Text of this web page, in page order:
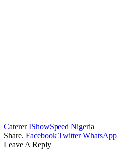
Caterer IShowSpeed Nigeria
Share. Facebook Twitter WhatsApp
Leave A Reply